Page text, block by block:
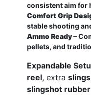
consistent aim for
Comfort Grip
stable shooting
Ammo Ready–
pellets, and
Expandable
reel, extra
slingshot rubber